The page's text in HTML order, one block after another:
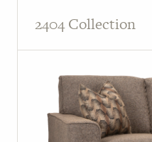
2404 Collection